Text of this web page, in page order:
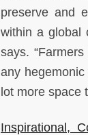
preserve and
within a global
says.
any
lot more space
Inspirational,